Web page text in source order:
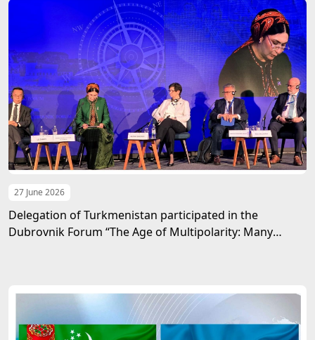
27 June 2026
Delegation of Turkmenistan participated in the
Dubrovnik Forum “The Age of Multipolarity: Many